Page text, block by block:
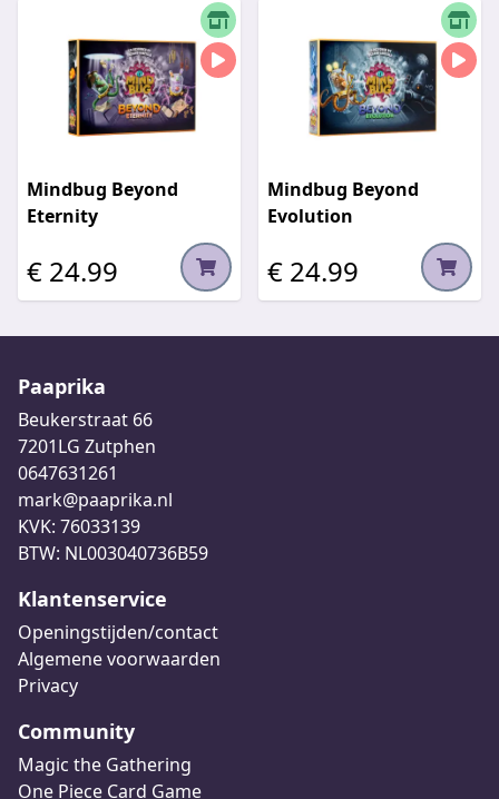
Mindbug Beyond
Eternity
€ 24.99
Mindbug Beyond
Evolution
€ 24.99
Paaprika
Beukerstraat 66
7201LG Zutphen
0647631261
mark@paaprika.nl
KVK: 76033139
BTW: NL003040736B59
Klantenservice
Openingstijden/contact
Algemene voorwaarden
Privacy
Community
Magic the Gathering
One Piece Card Game